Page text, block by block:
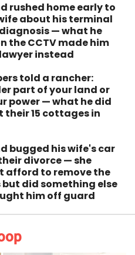
rushed home early to
about his terminal
— what he
the CCTV made him
instead
told a rancher:
part of your land or
power — what he did
their 15 cottages in
bugged his wife's car
divorce — she
afford to remove the
but did something else
him off guard